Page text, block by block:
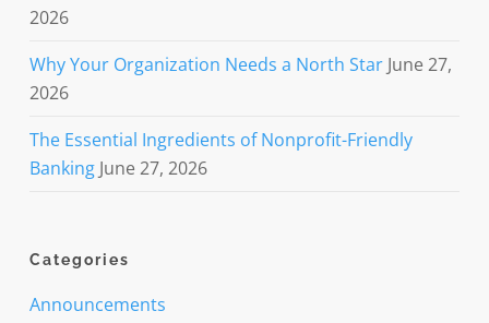
2026
Why Your Organization Needs a North Star June 27,
2026
The Essential Ingredients of Nonprofit-Friendly
Banking June 27, 2026
Categories
Announcements